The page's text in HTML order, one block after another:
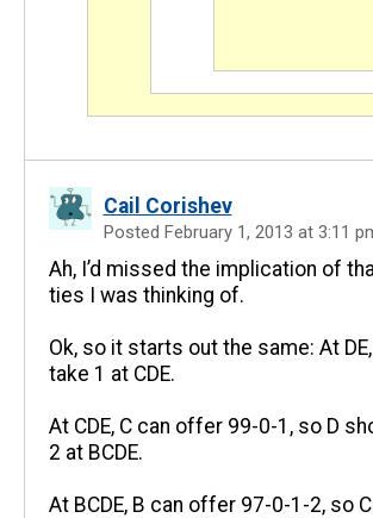
Cail Corishev
Posted February 1, 2013 at 3:11
Ah, I’d missed the implication of
ties I was thinking of.
Ok, so it starts out the same: At
take 1 at CDE.
At CDE, C can offer 99-0-1, so D
2 at BCDE.
At BCDE, B can offer 97-0-1-2, so